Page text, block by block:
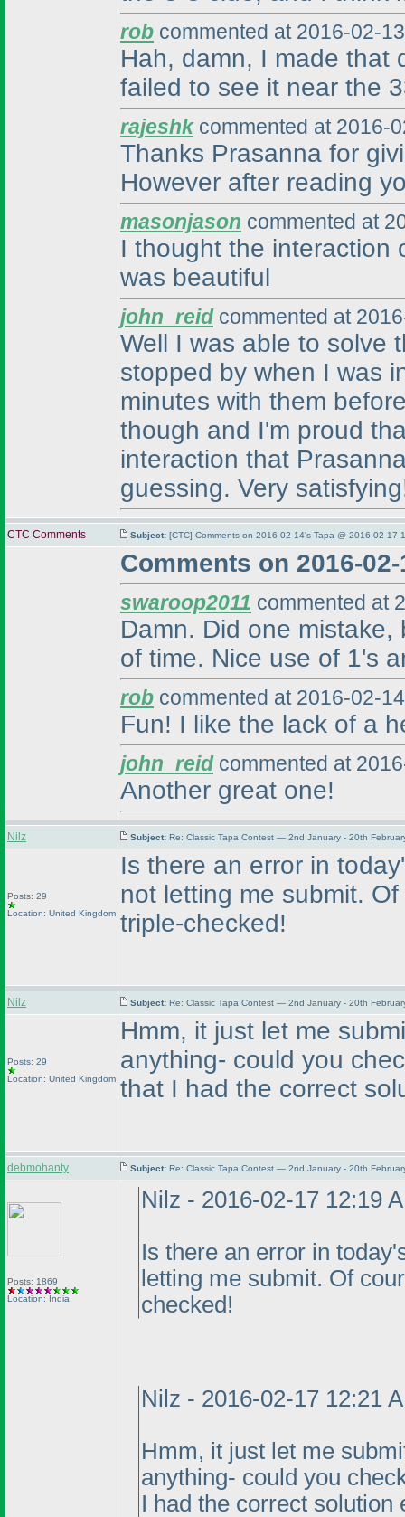
rob commented at 2016-02-
Hah, damn, I made that
failed to see it near the
rajeshkcommented at 2016-
Thanks Prasanna for
However after reading
masonjason commented at
I thought the
was beautiful
john_reidcommented at
Well I was able to solve
stopped by when I was
minutes with them
though and I'm proud
interaction that
guessing. Very
CTC Comments Subject: [CTC] Comments on 2016-02-14's Tapa @ 2016-02-17
Comments on 2016-
swaroop2011 commented at
Damn. Did one
of time. Nice use of 1's
rob commented at 2016-02-
Fun! I like the lack of a
john_reidcommented at
Another great one!
Nilz Subject: Re: Classic Tapa Contest — 2nd January - 20th
Posts: 29
Location: United Kingdom
Is there an error in
not letting me submit.
triple-checked!
Nilz Subject: Re: Classic Tapa Contest — 2nd January - 20th
Posts: 29
Location: United Kingdom
Hmm, it just let me
anything- could you
that I had the correct
debmohanty Subject: Re: Classic Tapa Contest — 2nd January - 20th
Posts: 1869
Location: India
Nilz - 2016-02-17 12:19
Is there an error in
letting me submit. Of
checked!
Nilz - 2016-02-17 12:21
Hmm, it just let me
anything- could you
I had the correct